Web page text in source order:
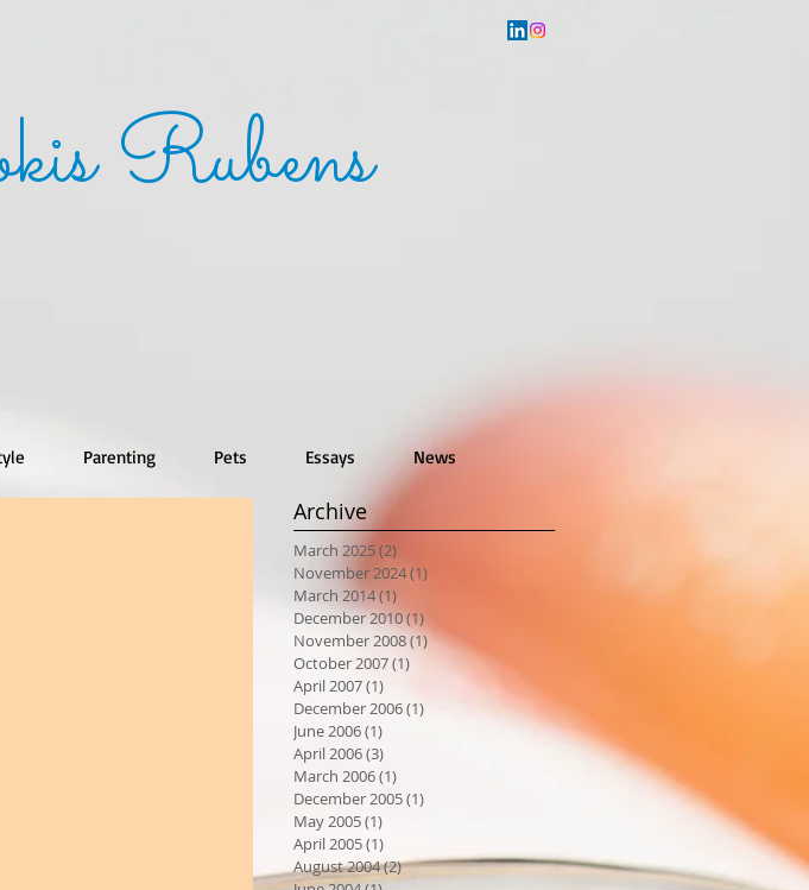
Rubens
Parenting Pets Essays News
Archive
March 2025(2)
November 2024(1)
March 2014(1)
December 2010(1)
November 2008(1)1 post
October 2007(1)
April 2007(1)
December 2006(1)
June 2006(1)
April 2006(3)
March 2006(1)
December 2005(1)
May 2005(1)
April 2005(1)
August 2004(2)2 posts